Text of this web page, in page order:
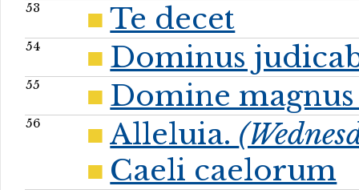
53 Te decet
54 Dominus
55 Domine magnus
56 Alleluia.
Caeli caelorum